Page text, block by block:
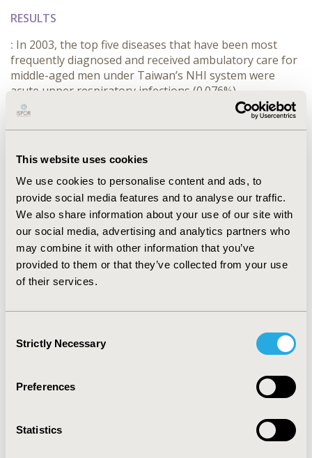
This website uses cookies
We use cookies to personalise content and ads, to
provide social media features and to analyse our traffic.
We also share information about your use of our site with
our social media, advertising and analytics partners who
may combine it with other information that you’ve
provided to them or that they’ve collected from your use
of their services.
Selection
Strictly Necessary
Preferences
Statistics
RESULTS
: In 2003, the top five diseases that have been most
frequently diagnosed and received ambulatory care for
middle-aged men under Taiwan’s NHI system were
acute upper respiratory infections (0.076%),
hypertension (0.057%), diabetes mellitus (0.049%),
hyperlipidemia (0.028%) and general symptoms
aged women, except for menopausal and
postmenopausal disorders (0.027%). In addition to the
frequently diagnosed hypertension and diabetes
mellitus, older men also suffered from hyperplasia of
the prostate (0.034%) while older women suffered from
osteoarthritis (0.035%). The prevalence of these
diseases increased steadily through the ten years of
the observation period (2003-2013).
CONCLUSIONS
:This study demonstrates the significant disease
addition, different management strategies may be
warranted for the four different groups according to
the differences of disease burdens suggested by our
study.
CONFERENCE/VALUE IN HEALTH INFO